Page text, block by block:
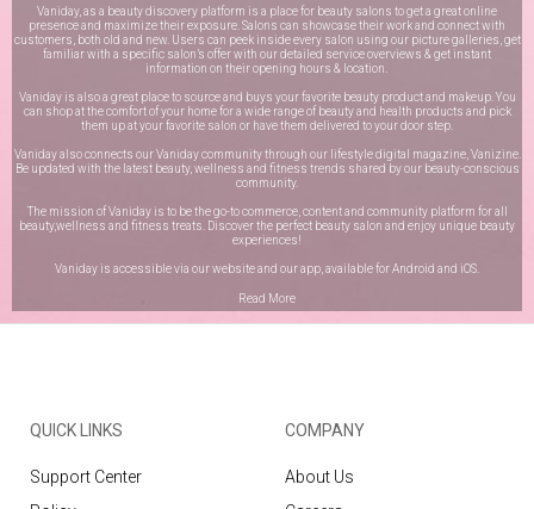
Vaniday, as a beauty discovery platform is a place for beauty salons to get a great online
presence and maximize their exposure. Salons can showcase their work and connect with
customers, both old and new. Users can peek inside every salon using our picture galleries, get
familiar with a specific salon’s offer with our detailed service overviews & get instant
information on their opening hours & location.
Vaniday is also a great place to source and buys your favorite beauty product and makeup. You
can shop at the comfort of your home for a wide range of beauty and health products and pick
them up at your favorite salon or have them delivered to your door step.
Vaniday also connects our Vaniday community through our lifestyle digital magazine, Vanizine.
Be updated with the latest beauty, wellness and fitness trends shared by our beauty-conscious
community.
The mission of Vaniday is to be the go-to commerce, content and community platform for all
beauty,wellness and fitness treats. Discover the perfect beauty salon and enjoy unique beauty
experiences!
Vaniday is accessible via our website and our app, available forAndroid and iOS
Read More
QUICK LINKS
Support Center
COMPANY
About Us